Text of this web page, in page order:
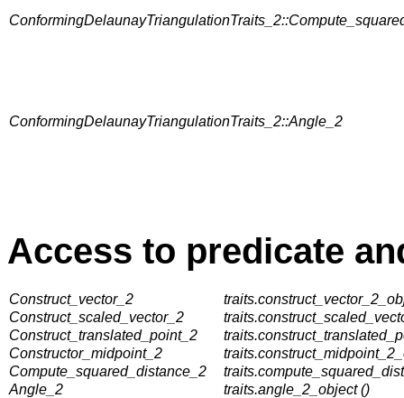
ConformingDelaunayTriangulationTraits_2::Angle_2
Access to predicate
Construct_vector_2
Construct_scaled_vector_2
Construct_translated_point_2
Constructor_midpoint_2
Compute_squared_distance_2
Angle_2
traits.angle_2_object ()